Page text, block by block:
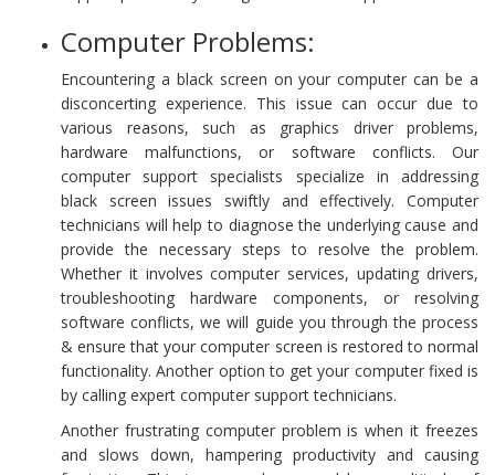
Computer Problems:
Encountering a black screen on your computer can be a
disconcerting experience. This issue can occur due to
various reasons, such as graphics driver problems,
hardware malfunctions, or software conflicts. Our
computer support specialists specialize in addressing
black screen issues swiftly and effectively. Computer
technicians will help to diagnose the underlying cause and
provide the necessary steps to resolve the problem.
Whether it involves computer services, updating drivers,
troubleshooting hardware components, or resolving
software conflicts, we will guide you through the process
& ensure that your computer screen is restored to normal
functionality. Another option to get your computer fixed is
by calling expert computer support technicians.
Another frustrating computer problem is when it freezes
and slows down, hampering productivity and causing